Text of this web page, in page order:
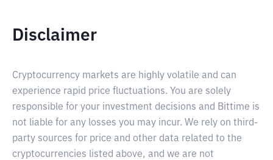
Disclaimer
Cryptocurrency markets are highly volatile and can
experience rapid price fluctuations. You are solely
responsible for your investment decisions and Bittime is
not liable for any losses you may incur. We rely on third-
party sources for price and other data related to the
cryptocurrencies listed above, and we are not